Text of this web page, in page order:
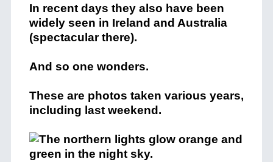
In recent days they also have been
widely seen in Ireland and Australia
(spectacular there).
And so one wonders.
These are photos taken various years,
including last weekend.